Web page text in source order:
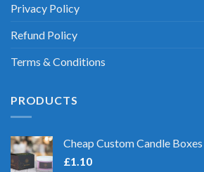
Privacy Policy
Refund Policy
Terms & Conditions
PRODUCTS
Cheap Custom Candle Boxes
£1.10